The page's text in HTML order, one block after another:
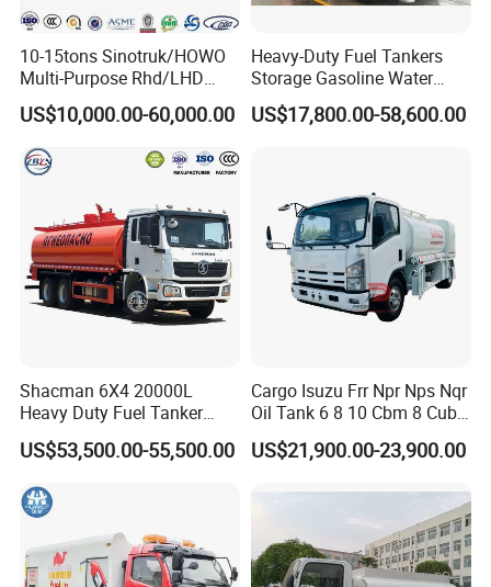
10-15tons Sinotruk/HOWO
Multi-Purpose Rhd/LHD
LPG Gas Bobtail Tank Truck
with Double-Gun Dispenser
US$10,000.00-60,000.00
Heavy-Duty Fuel Tankers
Storage Gasoline Water
Tank Car Truck From China
at Competitive Prices
US$17,800.00-58,600.00
Shacman 6X4 20000L
Heavy Duty Fuel Tanker
Truck for Long Distance Oil
Transport Operations
US$53,500.00-55,500.00
Cargo Isuzu Frr Npr Nps Nqr
Oil Tank 6 8 10 Cbm 8 Cubic
Meter 8m3 Fuel Dispenser
Tank Truck with Fully
US$21,900.00-23,900.00